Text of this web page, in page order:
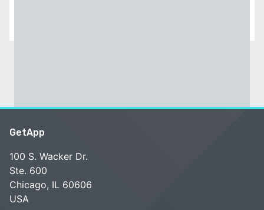
GetApp
100 S. Wacker Dr.
Ste. 600
Chicago, IL 60606
USA